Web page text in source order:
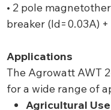
• 2 pole
breaker (Id=0.03A)
Applications
The Agrowatt AWT
for a wide range of
Agricultural Use